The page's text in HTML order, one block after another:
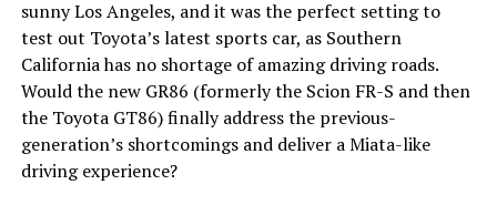
sunny Los Angeles, and it was the perfect setting to
test out Toyota’s latest sports car, as Southern
California has no shortage of amazing driving roads.
Would the new GR86 (formerly the Scion FR-S and then
the Toyota GT86) finally address the previous-
generation’s shortcomings and deliver a Miata-like
driving experience?